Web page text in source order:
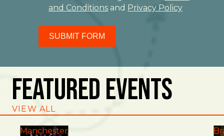
and Conditions and Privacy Policy
SUBMIT FORM
Featured Events
VIEW ALL
Manchester